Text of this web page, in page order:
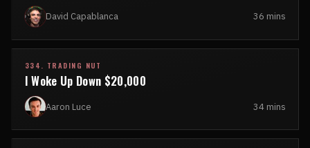
David Capablanca 36 mins
334. TRADING NUT
I Woke Up Down $20,000
Aaron Luce 34 mins